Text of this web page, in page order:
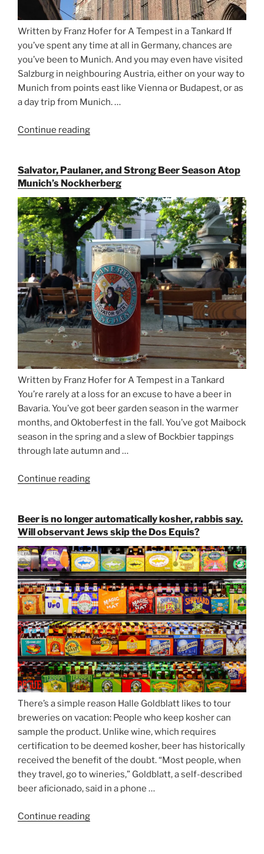
Written by Franz Hofer for A Tempest in a Tankard If
you’ve spent any time at all in Germany, chances are
you’ve been to Munich. And you may even have visited
Salzburg in neighbouring Austria, either on your way to
Munich from points east like Vienna or Budapest, or as
a day trip from Munich. …
Continue reading
for
Beer
Between
Munich
and
Salzburg”
Salvator, Paulaner, and Strong Beer Season Atop
Munich’s Nockherberg
Written by Franz Hofer for A Tempest in a Tankard
You’re rarely at a loss for an excuse to have a beer in
Bavaria. You’ve got beer garden season in the warmer
months, and Oktoberfest in the fall. You’ve got Maibock
season in the spring and a slew of Bockbier tappings
through late autumn and …
Continue reading
Strong
Beer
Season
Atop
Munich’s
Nockherberg”
Beer is no longer automatically kosher, rabbis say.
Will observant Jews skip the Dos Equis?
There’s a simple reason Halle Goldblatt likes to tour
breweries on vacation: People who keep kosher can
sample the product. Unlike wine, which requires
certification to be deemed kosher, beer has historically
received the benefit of the doubt. “Most people, when
they travel, go to wineries,” Goldblatt, a self-described
beer aficionado, said in a phone …
Continue reading